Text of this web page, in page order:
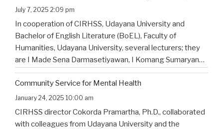
July 7, 2025 2:09 pm
In cooperation of CIRHSS, Udayana University and
Bachelor of English Literature (BoEL), Faculty of
Humanities, Udayana University, several lecturers; they
are I Made Sena Darmasetiyawan, I Komang Sumaryana
Putra, and Putu Wahyu Widiatmika, were invited to
attend the training and workshop on Computational
Statistics and Data Science for Linguistics in
Community Service for Mental Health
January 24, 2025 10:00 am
CIRHSS director Cokorda Pramartha, Ph.D., collaborated
with colleagues from Udayana University and the